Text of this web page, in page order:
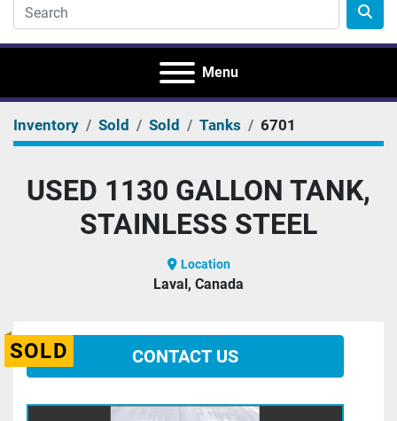
Menu
Inventory Sold Sold Tanks 6701
USED 1130 GALLON TANK,
STAINLESS STEEL
Location
Laval, Canada
SOLD CONTACT US